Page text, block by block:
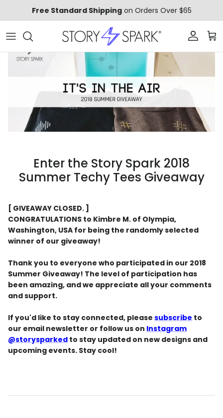
Free Standard Shippingon Orders Over $65
Account
Enter the Story Spark 2018
Summer Techy Tees Giveaway
[ GIVEAWAY CLOSED. ]
CONGRATULATIONS to Kimbre M. of Olympia,
Washington, USA for being the randomly selected
winner of our giveaway!
Thank you to everyone who participated in our 2018
Summer Giveaway! The level of participation has
been amazing, and we appreciate all your comments
and support.
If you'd like to stay connected, please subscribe to
our email newsletter or follow us on Instagram
@storysparked to stay updated on new designs and
upcoming events. Stay cool!